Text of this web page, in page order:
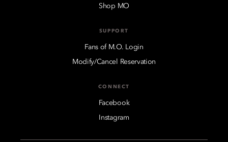
Shop MO
SUPPORT
Fans of M.O. Login
Modify/Cancel Reservation
CONNECT
Facebook
Instagram